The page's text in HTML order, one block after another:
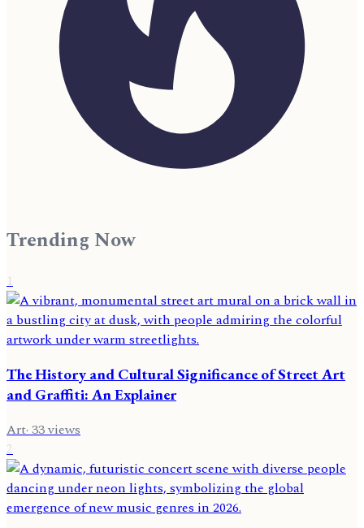
Trending Now
1
The History and Cultural Significance of Street Art
and Graffiti: An Explainer
Art·33views
2